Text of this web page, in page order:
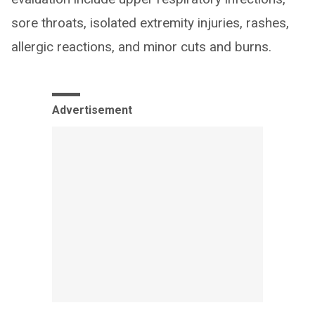
sore throats, isolated extremity injuries, rashes,
allergic reactions, and minor cuts and burns.
Advertisement